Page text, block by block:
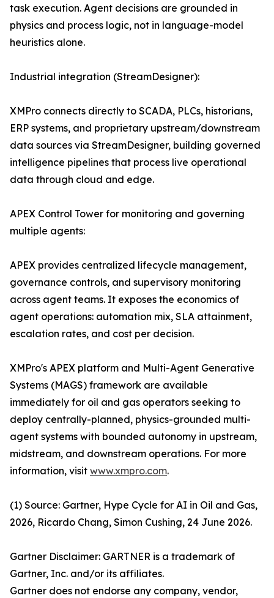
task execution. Agent decisions are grounded in
physics and process logic, not in language-model
heuristics alone.
Industrial integration (StreamDesigner):
XMPro connects directly to SCADA, PLCs, historians,
ERP systems, and proprietary upstream/downstream
data sources via StreamDesigner, building governed
intelligence pipelines that process live operational
data through cloud and edge.
APEX Control Tower for monitoring and governing
multiple agents:
APEX provides centralized lifecycle management,
governance controls, and supervisory monitoring
across agent teams. It exposes the economics of
agent operations: automation mix, SLA attainment,
escalation rates, and cost per decision.
XMPro's APEX platform and Multi-Agent Generative
Systems (MAGS) framework are available
immediately for oil and gas operators seeking to
deploy centrally-planned, physics-grounded multi-
agent systems with bounded autonomy in upstream,
midstream, and downstream operations. For more
information, visit www.xmpro.com.
(1) Source: Gartner, Hype Cycle for AI in Oil and Gas,
2026, Ricardo Chang, Simon Cushing, 24 June 2026.
Gartner Disclaimer: GARTNER is a trademark of
Gartner, Inc. and/or its affiliates.
Gartner does not endorse any company, vendor,